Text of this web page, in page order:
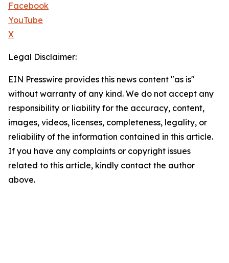
Facebook
YouTube
X
Legal Disclaimer:
EIN Presswire provides this news content "as is"
without warranty of any kind. We do not accept any
responsibility or liability for the accuracy, content,
images, videos, licenses, completeness, legality, or
reliability of the information contained in this article.
If you have any complaints or copyright issues
related to this article, kindly contact the author
above.